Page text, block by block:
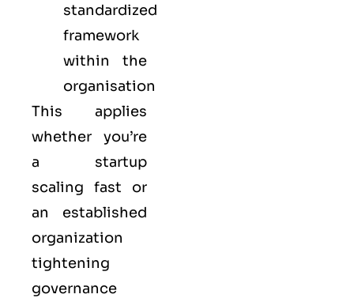
standardized
framework
within the
organisation
This applies
whether you’re
a startup
scaling fast or
an established
organization
tightening
governance